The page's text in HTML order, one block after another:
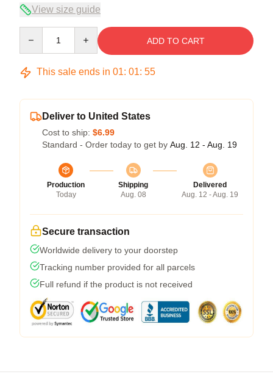
View size guide
ADD TO CART
This sale ends in 01: 01: 54
Deliver to United States
Cost to ship: $6.99
Standard - Order today to get by Aug. 12 - Aug. 19
Production
Today
Shipping
Aug. 08
Delivered
Aug. 12 - Aug. 19
Secure transaction
Worldwide delivery to your doorstep
Tracking number provided for all parcels
Full refund if the product is not received